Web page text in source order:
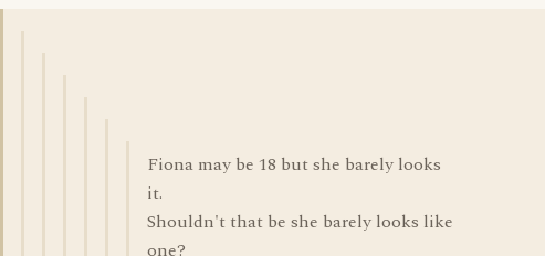
Fiona may be 18 but she barely looks
it.
Shouldn't that be she barely looks like
one?